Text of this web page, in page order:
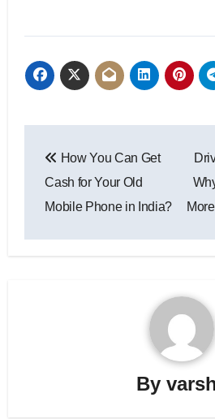
navigation
How You Can Get
Cash for Your Old
Mobile Phone in India?
By